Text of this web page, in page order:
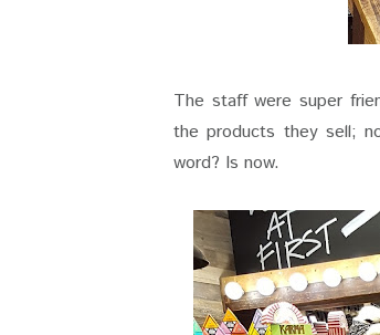
The staff were super
the products they sell;
word? Is now.